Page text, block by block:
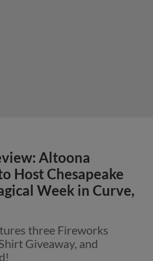
Altoona
Host Chesapeake
Week in Curve,
three Fireworks
Giveaway, and